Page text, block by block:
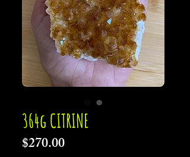
364g CITRINE
$270.00Price